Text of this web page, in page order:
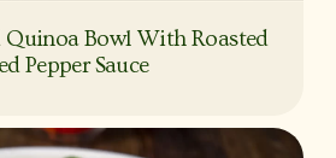
Bowl With Roasted
Pepper Sauce